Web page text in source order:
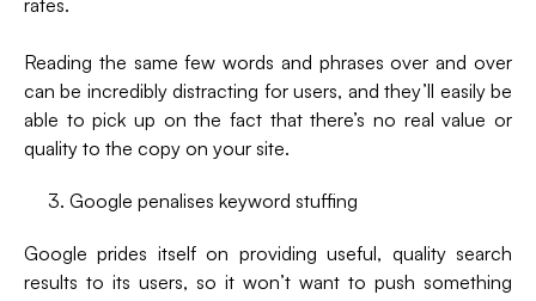
rates.
Reading the same few words and phrases over and over
can be incredibly distracting for users, and they’ll easily be
able to pick up on the fact that there’s no real value or
quality to the copy on your site.
Google penalises keyword stuffing
Google prides itself on providing useful, quality search
results to its users, so it won’t want to push something